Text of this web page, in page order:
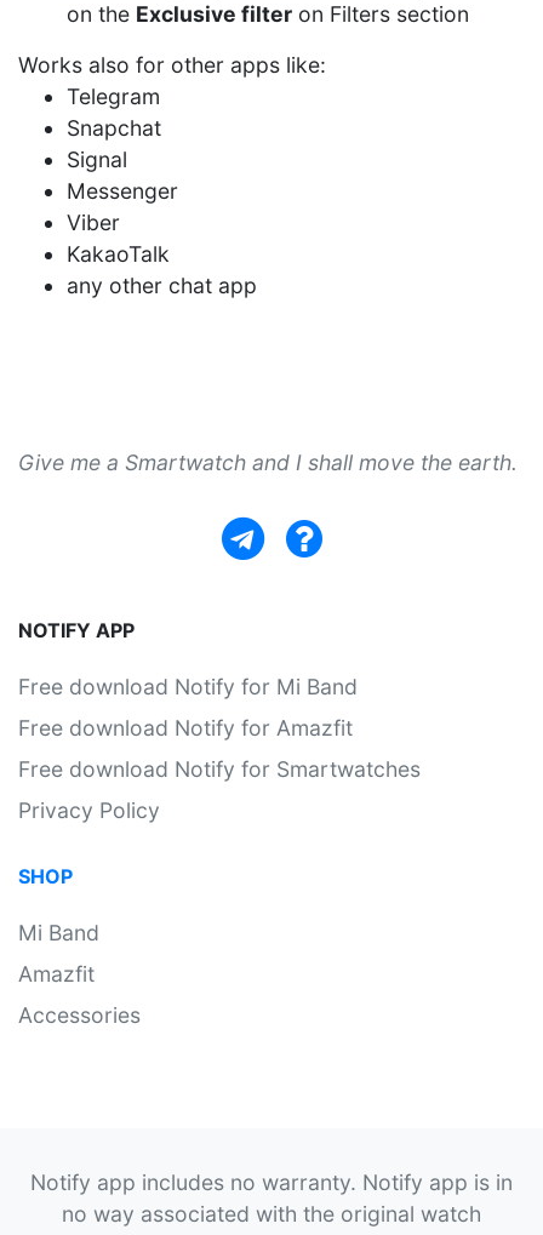
on the Exclusive filter on Filters section
Works also for other apps like:
Telegram
Snapchat
Signal
Messenger
Viber
KakaoTalk
any other chat app
Give me a Smartwatch and I shall move the earth.
NOTIFY APP
Free download Notify for Mi Band
Free download Notify for Amazfit
Free download Notify for Smartwatches
Privacy Policy
SHOP
Mi Band
Amazfit
Accessories
Notify app includes no warranty. Notify app is in
no way associated with the original watch